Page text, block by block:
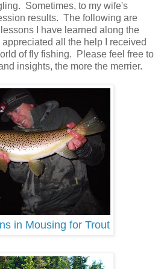
Sometimes, to my wife's
results. The following are
I have learned along the
all the help I received
of fly fishing. Please feel free to
insights, the more the merrier.
in Mousing for Trout